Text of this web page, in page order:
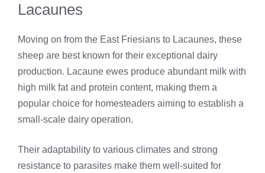
Lacaunes
Moving on from the East Friesians to Lacaunes, these
sheep are best known for their exceptional dairy
production. Lacaune ewes produce abundant milk with
high milk fat and protein content, making them a
popular choice for homesteaders aiming to establish a
small-scale dairy operation.
Their adaptability to various climates and strong
resistance to parasites make them well-suited for